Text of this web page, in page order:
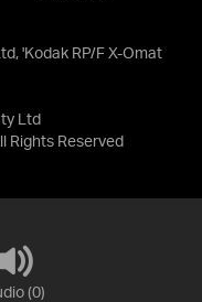
'Kodak RP/F X-Omat
Ltd
Rights Reserved
(0)